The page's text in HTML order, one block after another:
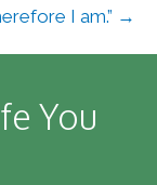
I am.” →
You